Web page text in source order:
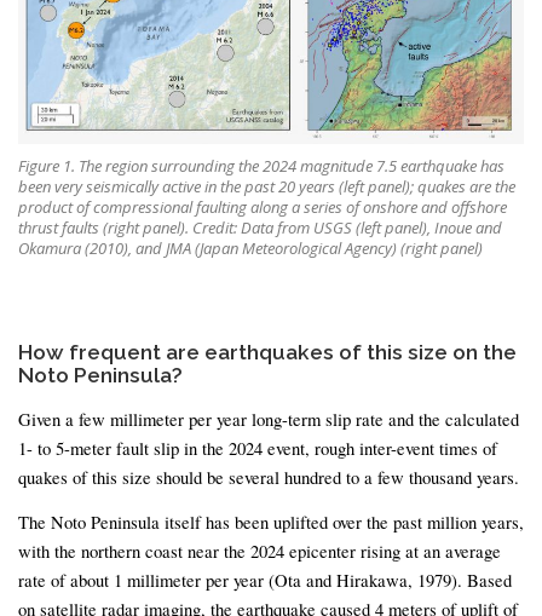
Figure 1. The region surrounding the 2024 magnitude 7.5 earthquake has
been very seismically active in the past 20 years (left panel); quakes are the
product of compressional faulting along a series of onshore and offshore
thrust faults (right panel). Credit: Data from USGS (left panel), Inoue and
Okamura (2010), and JMA (Japan Meteorological Agency) (right panel)
How frequent are earthquakes of this size on the
Noto Peninsula?
Given a few millimeter per year long-term slip rate and the calculated
1- to 5-meter fault slip in the 2024 event, rough inter-event times of
quakes of this size should be several hundred to a few thousand years.
The Noto Peninsula itself has been uplifted over the past million years,
with the northern coast near the 2024 epicenter rising at an average
rate of about 1 millimeter per year (Ota and Hirakawa, 1979). Based
on satellite radar imaging, the earthquake caused 4 meters of uplift of